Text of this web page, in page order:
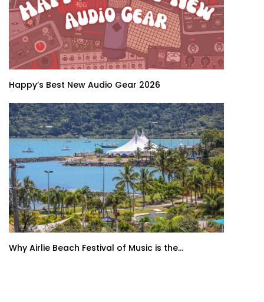
Happy’s Best New Audio Gear 2026
Why Airlie Beach Festival of Music is the...